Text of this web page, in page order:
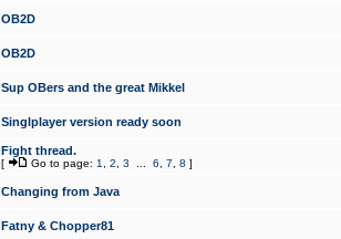
OB2D
OB2D
Sup OBers and the great Mikkel
Singlplayer version ready soon
Fight thread.
[ Go to page: 1 2 3 6 7 8 ]
Changing from Java
Fatny & Chopper81